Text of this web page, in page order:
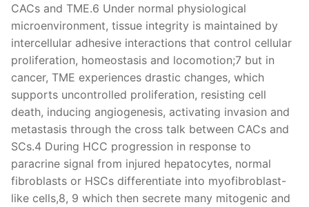
CACs and TME.6 Under normal physiological
microenvironment, tissue integrity is maintained by
intercellular adhesive interactions that control cellular
proliferation, homeostasis and locomotion;7 but in
cancer, TME experiences drastic changes, which
supports uncontrolled proliferation, resisting cell
death, inducing angiogenesis, activating invasion and
metastasis through the cross talk between CACs and
SCs.4 During HCC progression in response to
paracrine signal from injured hepatocytes, normal
fibroblasts or HSCs differentiate into myofibroblast-
like cells,8, 9 which then secrete many mitogenic and